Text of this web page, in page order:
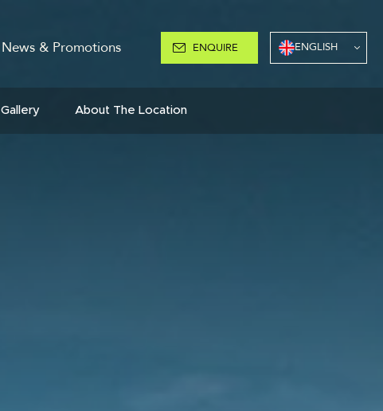
News & Promotions ENQUIRE ENGLISH
Gallery About The Location